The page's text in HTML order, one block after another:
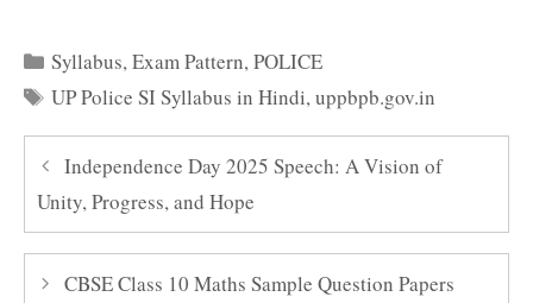
Categories
Syllabus,Exam Pattern,POLICE
Tags
UP Police SI Syllabus in Hindi,uppbpb.gov.in
Independence Day 2025 Speech: A Vision of
Unity, Progress, and Hope
CBSE Class 10 Maths Sample Question Papers